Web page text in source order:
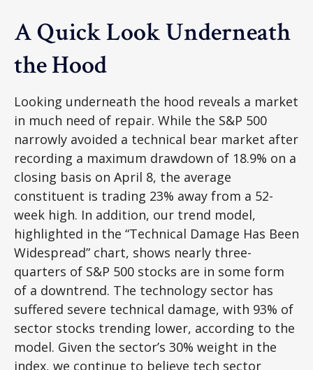
A Quick Look Underneath
the Hood
Looking underneath the hood reveals a market
in much need of repair. While the S&P 500
narrowly avoided a technical bear market after
recording a maximum drawdown of 18.9% on a
closing basis on April 8, the average
constituent is trading 23% away from a 52-
week high. In addition, our trend model,
highlighted in the “Technical Damage Has Been
Widespread” chart, shows nearly three-
quarters of S&P 500 stocks are in some form
of a downtrend. The technology sector has
suffered severe technical damage, with 93% of
sector stocks trending lower, according to the
model. Given the sector’s 30% weight in the
index, we continue to believe tech sector